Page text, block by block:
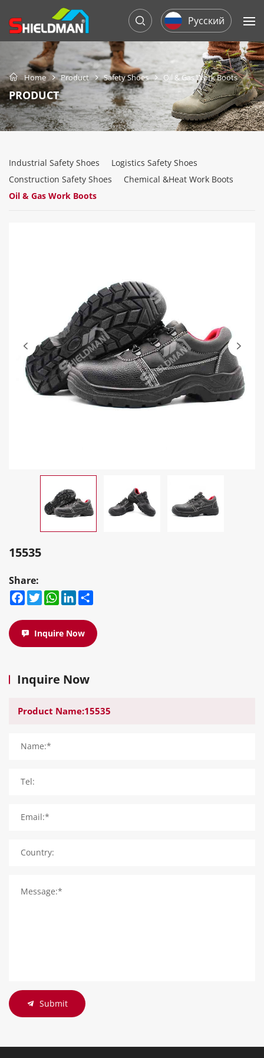
Русский
Home Product Safety Shoes Oil & Gas Work Boots
PRODUCT
Industrial Safety Shoes
Logistics Safety Shoes
Construction Safety Shoes
Chemical &Heat Work Boots
Oil & Gas Work Boots
15535
Share:
Facebook
TwitterWhatsApp
LinkedIn
Share
Inquire Now
Inquire Now
Name:*
Tel:
Email:*
Country:
Message:*
Submit